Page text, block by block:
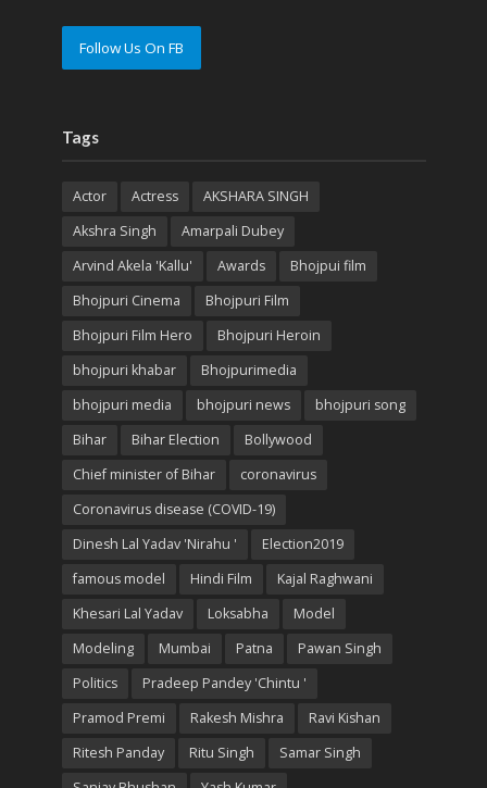
Follow Us On FB
Tags
Actor Actress
AKSHARA SINGH
Akshra Singh
Amarpali Dubey
Arvind Akela 'Kallu'
Awards
Bhojpui film
Bhojpuri Cinema
Bhojpuri Film
Bhojpuri Film Hero
Bhojpuri Heroin
bhojpuri khabar
Bhojpurimedia
bhojpuri media
bhojpuri news
bhojpuri song
Bihar
Bihar Election
Bollywood
Chief minister of Bihar
coronavirus
Coronavirus disease (COVID-19)
Dinesh Lal Yadav 'Nirahu '
Election2019
famous model
Hindi Film
Kajal Raghwani
Khesari Lal Yadav
Loksabha
Model
Modeling
Mumbai Patna
Pawan Singh
Politics
Pradeep Pandey 'Chintu '
Pramod Premi
Rakesh Mishra
Ravi Kishan
Ritesh Panday
Ritu Singh
Samar Singh